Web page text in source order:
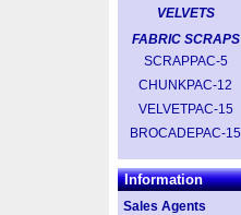
VELVETS
FABRIC SCRAPS
SCRAPPAC-5
CHUNKPAC-12
VELVETPAC-15
BROCADEPAC-15
Information
Sales Agents